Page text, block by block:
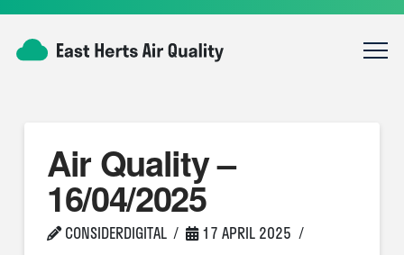
Air Quality –
16/04/2025
CONSIDERDIGITAL 17 APRIL 2025